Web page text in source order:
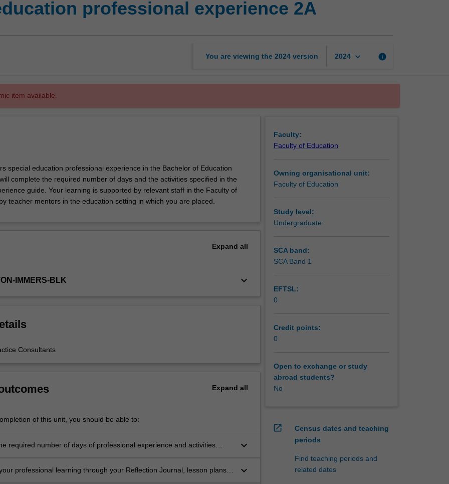
professional experience 2A
You are viewing the 2024 version 2024 keyboard_arrow_down info
item available.
special education professional experience in the Bachelor of Education
complete the required number of days and the activities specified in the
guide. Your learning is supported by relevant staff in the Faculty of
teacher mentors in the education setting in which you are placed.
Expand all
IMMERS-BLK keyboard_arrow_down
Consultants
Expand all
of this unit, you should be able to:
required number of days of professional experience and activities
keyboard_arrow_down
professional learning through your Reflection Journal, lesson plans
keyboard_arrow_down
Faculty:
Faculty of Education
Owning organisational unit:
Faculty of Education
Study level:
Undergraduate
SCA band:
SCA Band 1
EFTSL:
0
Credit points:
0
Open to exchange or study
abroad students?
No
open_in_new
Census dates and teaching
periods
Find teaching periods and
related dates